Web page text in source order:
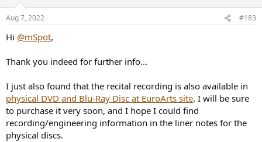
s
Aug 7, 2022 #183
Hi @mSpot,
Thank you indeed for further info...
I just also found that the recital recording is also available in
physical DVD and Blu-Ray Disc at EuroArts site. I will be sure
to purchase it very soon, and I hope I could find
recording/engineering information in the liner notes for the
physical discs.